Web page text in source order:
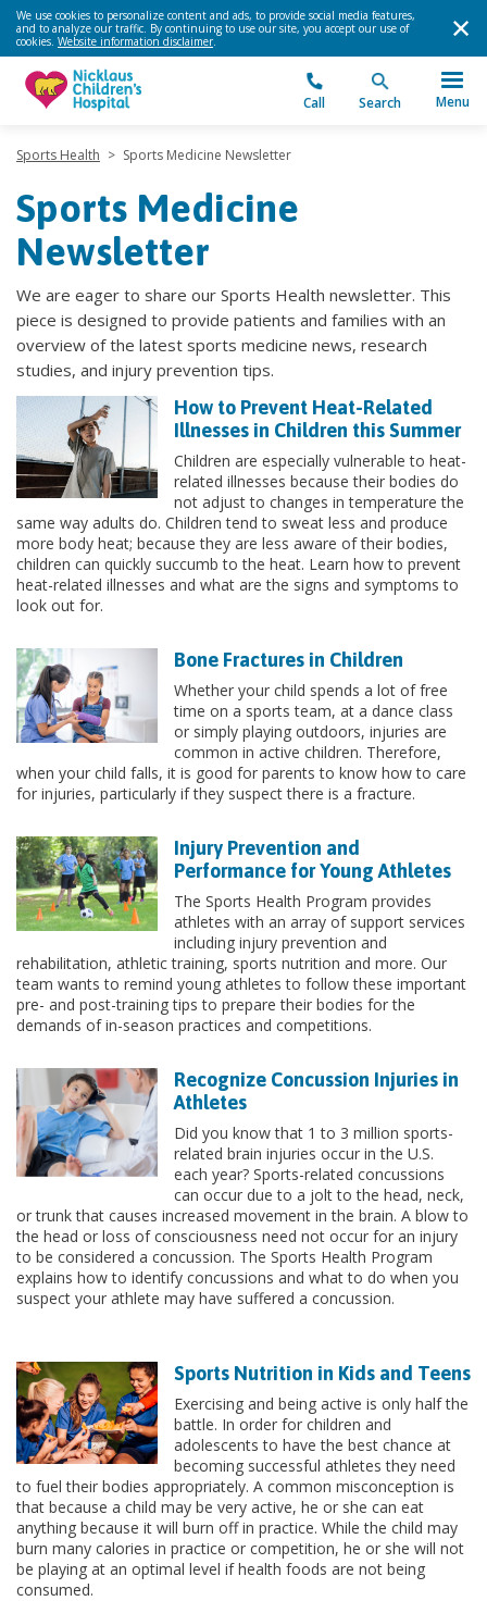
We use cookies to personalize content and ads, to provide social media features,
and to analyze our traffic. By continuing to use our site, you accept our use of
cookies. Website information disclaimer.
Call Search Menu
Sports Health > Sports Medicine Newsletter
Sports Medicine
Newsletter
We are eager to share our Sports Health newsletter. This
piece is designed to provide patients and families with an
overview of the latest sports medicine news, research
studies, and injury prevention tips.
How to Prevent Heat-Related
Illnesses in Children this Summer
Children are especially vulnerable to heat-
related illnesses because their bodies do
not adjust to changes in temperature the
same way adults do. Children tend to sweat less and produce
more body heat; because they are less aware of their bodies,
children can quickly succumb to the heat. Learn how to prevent
heat-related illnesses and what are the signs and symptoms to
look out for.
Bone Fractures in Children
Whether your child spends a lot of free
time on a sports team, at a dance class
or simply playing outdoors, injuries are
common in active children. Therefore,
when your child falls, it is good for parents to know how to care
for injuries, particularly if they suspect there is a fracture.
Injury Prevention and
Performance for Young Athletes
The Sports Health Program provides
athletes with an array of support services
including injury prevention and
rehabilitation, athletic training, sports nutrition and more. Our
team wants to remind young athletes to follow these important
pre- and post-training tips to prepare their bodies for the
demands of in-season practices and competitions.
Recognize Concussion Injuries in
Athletes
Did you know that 1 to 3 million sports-
related brain injuries occur in the U.S.
each year? Sports-related concussions
can occur due to a jolt to the head, neck,
or trunk that causes increased movement in the brain. A blow to
the head or loss of consciousness need not occur for an injury
to be considered a concussion. The Sports Health Program
explains how to identify concussions and what to do when you
suspect your athlete may have suffered a concussion.
Sports Nutrition in Kids and Teens
Exercising and being active is only half the
battle. In order for children and
adolescents to have the best chance at
becoming successful athletes they need
to fuel their bodies appropriately. A common misconception is
that because a child may be very active, he or she can eat
anything because it will burn off in practice. While the child may
burn many calories in practice or competition, he or she will not
be playing at an optimal level if health foods are not being
consumed.